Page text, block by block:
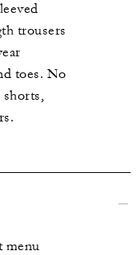
trousers
toes. No
shorts,
menu